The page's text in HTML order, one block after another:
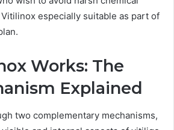
especially suitable as part of
Works: The
Explained
two complementary mechanisms,